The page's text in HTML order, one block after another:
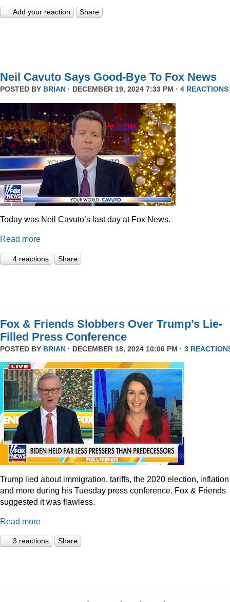
Add your reaction Share
Neil Cavuto Says Good-Bye To Fox News
POSTED BY BRIAN · DECEMBER 19, 2024 7:33 PM · 4 REACTIONS
Today was Neil Cavuto’s last day at Fox News.
Read more
4 reactions Share
Fox & Friends Slobbers Over Trump’s Lie-
Filled Press Conference
POSTED BY BRIAN · DECEMBER 18, 2024 10:06 PM · 3
Trump lied about immigration, tariffs, the 2020 election, inflation
and more during his Tuesday press conference. Fox & Friends
suggested it was flawless.
Read more
3 reactions Share